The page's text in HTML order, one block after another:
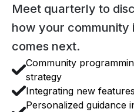
Meet quarterly to
how your community
comes next.
Community
strategy
Integrating new
Personalized guidance